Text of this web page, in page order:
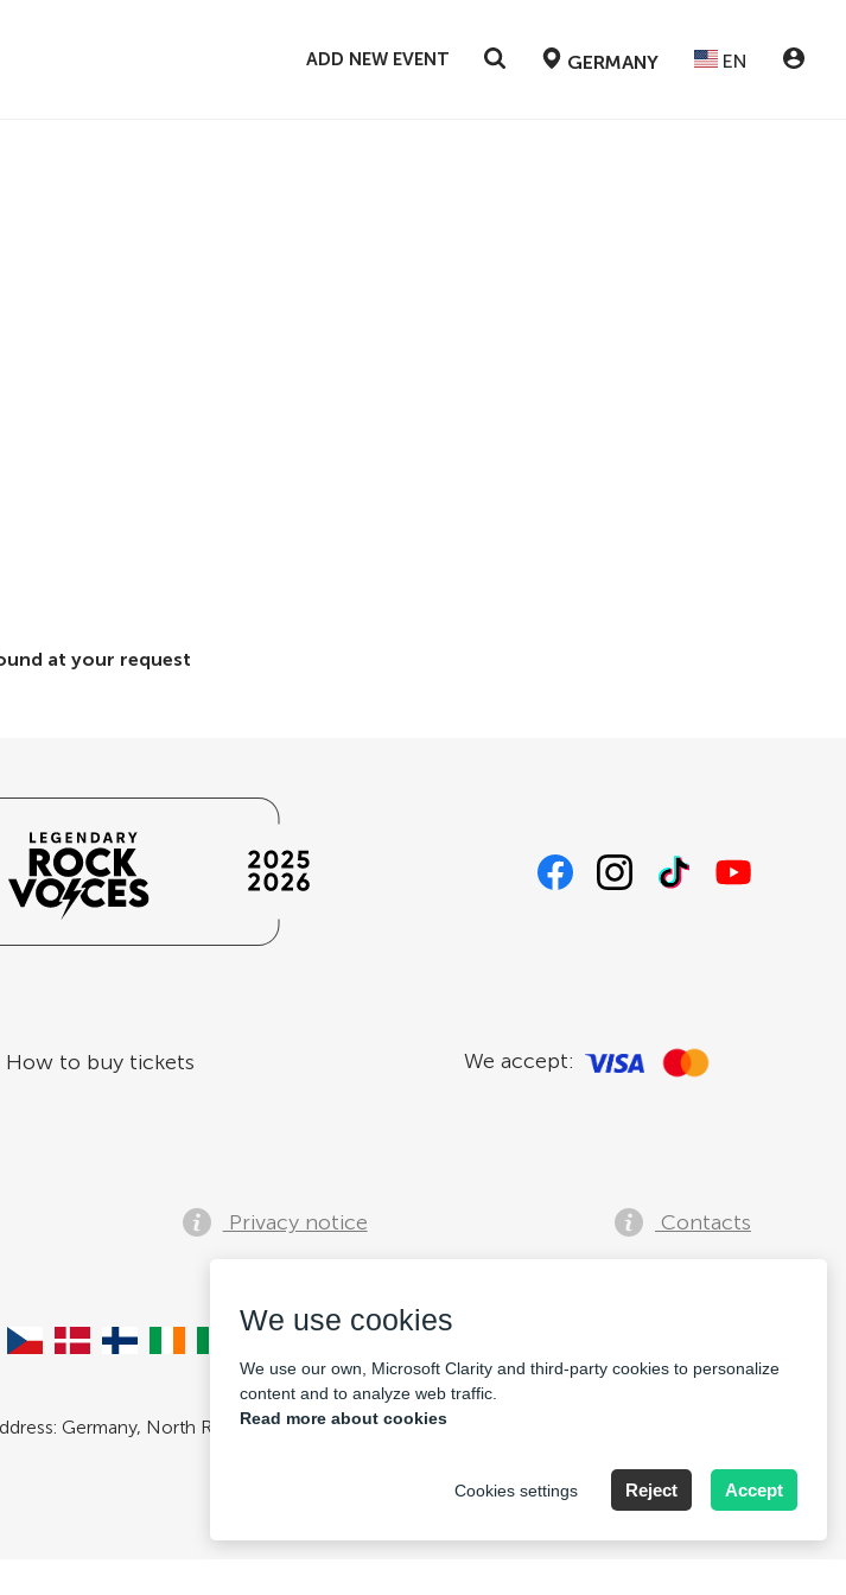
ADD NEW EVENT GERMANY EN
at your request
How to buy tickets We accept:
Privacy notice Contacts
Germany, North Rhine- Westphalia, Speditionstraße 15a
We use cookies
We use our own, Microsoft Clarity and third-party cookies to personalize
content and to analyze web traffic.
Read more about cookies
Cookies settings Reject Accept